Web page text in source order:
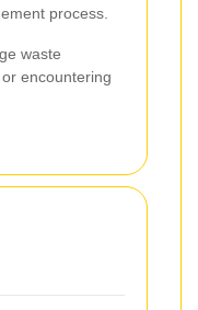
process.
waste
encountering